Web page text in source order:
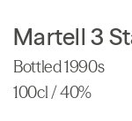
Martell 3
Bottled 1990s
100cl / 40%